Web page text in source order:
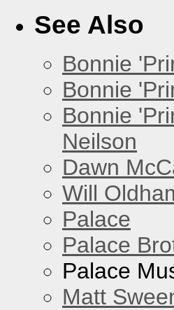
See Also
Bonnie
Bonnie
Bonnie
Neilson
Dawn
Will
Palace
Palace
Palace
Matt